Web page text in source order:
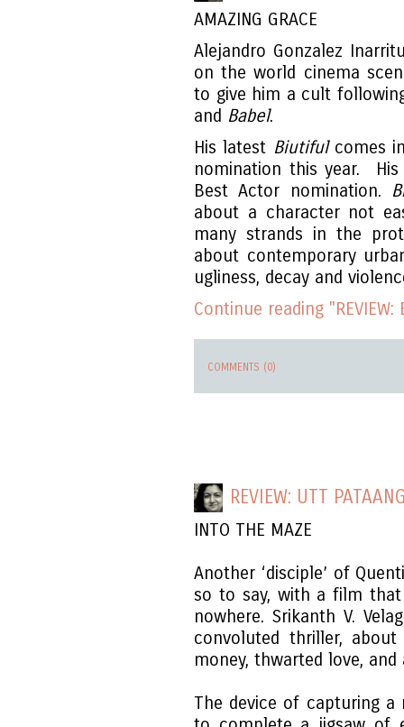
AMAZING GRACE
Alejandro Gonzalez
on the world cinema
to give him a cult
and Babel.
His latest Biutiful comes
nomination this year.
Best Actor nomination.
about a character not
many strands in the
about contemporary
ugliness, decay and
Continue reading
COMMENTS (0)
REVIEW: UTT
INTO THE MAZE
Another ‘disciple’ of
so to say, with a film
nowhere. Srikanth V.
convoluted thriller,
money, thwarted love,
The device of capturing